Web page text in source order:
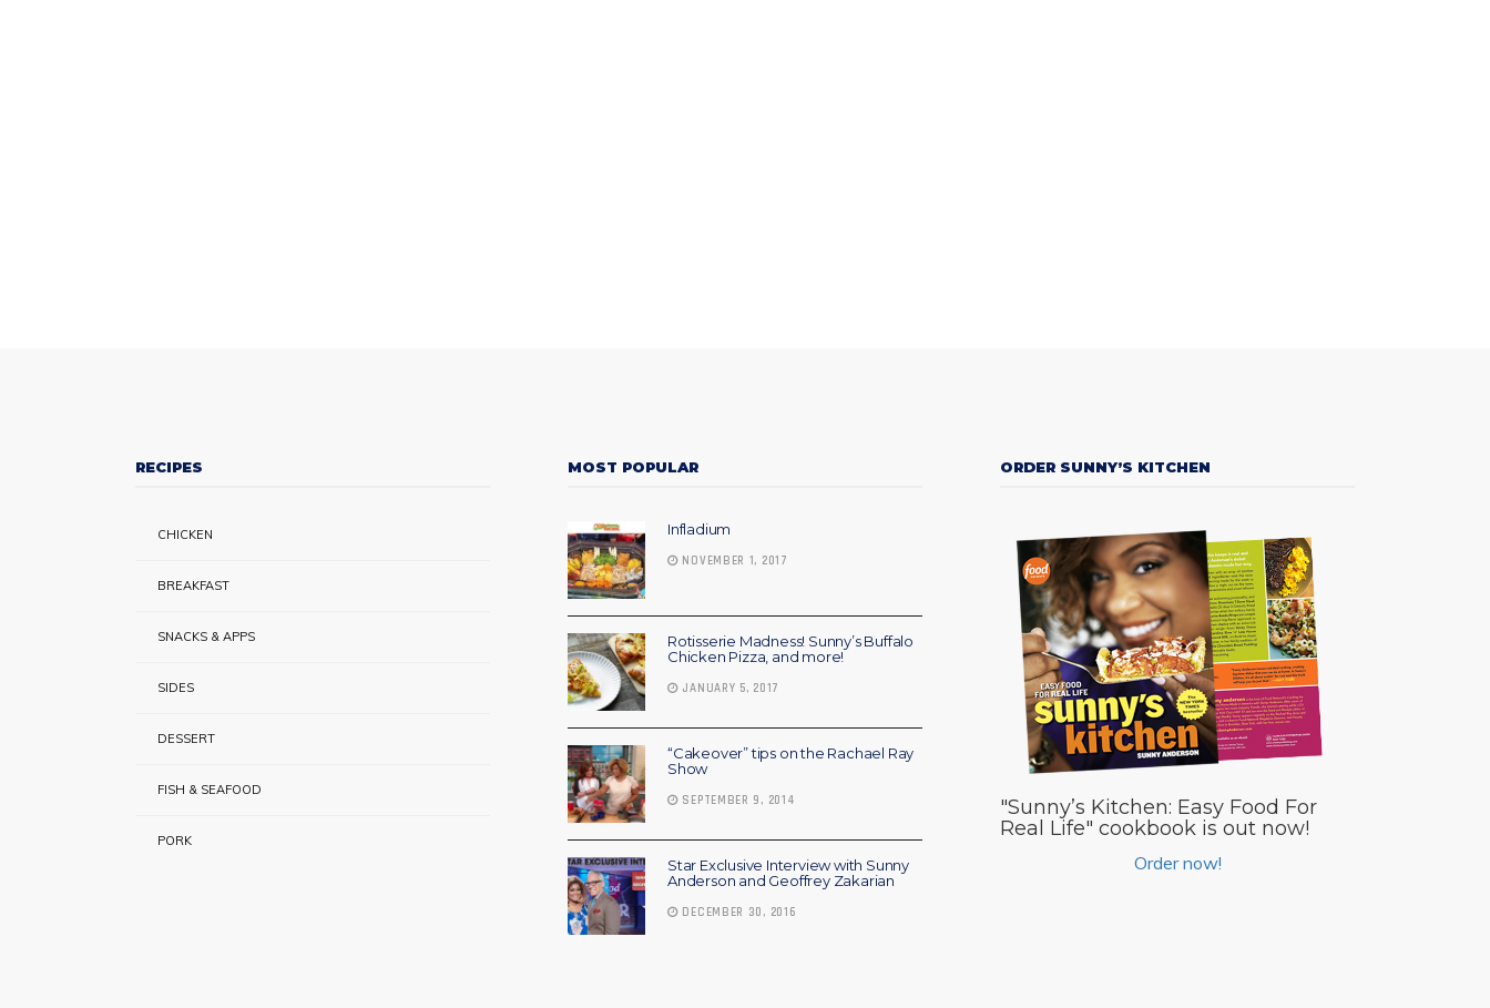
RECIPES
CHICKEN
BREAKFAST
SNACKS & APPS
SIDES
DESSERT
FISH & SEAFOOD
PORK
MOST POPULAR
Infladium
NOVEMBER 1, 2017
Rotisserie Madness! Sunny’s Buffalo
Chicken Pizza, and more!
JANUARY 5, 2017
“Cakeover” tips on the Rachael Ray
Show
SEPTEMBER 9, 2014
Star Exclusive Interview with Sunny
Anderson and Geoffrey Zakarian
DECEMBER 30, 2016
ORDER SUNNY’S KITCHEN
"Sunny’s Kitchen: Easy Food For
Real Life" cookbook is out now!
Order now!